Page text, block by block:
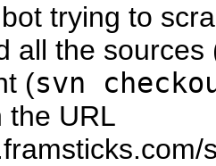
trying to
all the
(svn
the URL